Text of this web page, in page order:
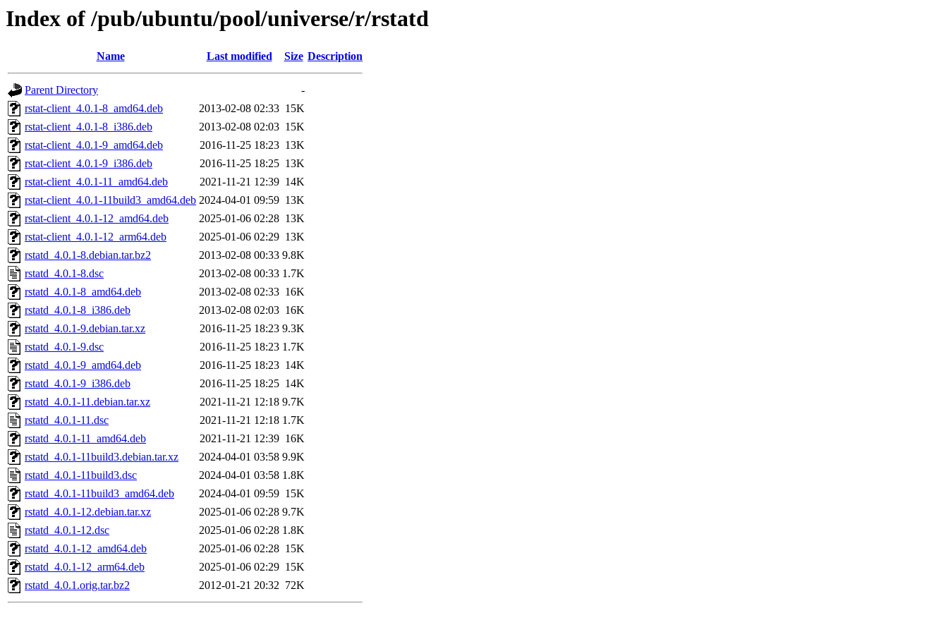
Index of /pub/ubuntu/pool/universe/r/rstatd
Name Last modified Size Description
Parent Directory
-
rstat-client_4.0.1-8_amd64.deb
2013-02-08 02:33 15K
rstat-client_4.0.1-8_i386.deb
2013-02-08 02:03 15K
rstat-client_4.0.1-9_amd64.deb
2016-11-25 18:23 13K
rstat-client_4.0.1-9_i386.deb
2016-11-25 18:25 13K
rstat-client_4.0.1-11_amd64.deb
2021-11-21 12:39 14K
rstat-client_4.0.1-11build3_amd64.deb 2024-04-01 09:59 13K
rstat-client_4.0.1-12_amd64.deb
2025-01-06 02:28 13K
rstat-client_4.0.1-12_arm64.deb
2025-01-06 02:29 13K
rstatd_4.0.1-8.debian.tar.bz2
2013-02-08 00:33 9.8K
rstatd_4.0.1-8.dsc
2013-02-08 00:33 1.7K
rstatd_4.0.1-8_amd64.deb
2013-02-08 02:33 16K
rstatd_4.0.1-8_i386.deb
2013-02-08 02:03 16K
rstatd_4.0.1-9.debian.tar.xz
2016-11-25 18:23 9.3K
rstatd_4.0.1-9.dsc
2016-11-25 18:23 1.7K
rstatd_4.0.1-9_amd64.deb
2016-11-25 18:23 14K
rstatd_4.0.1-9_i386.deb
2016-11-25 18:25 14K
rstatd_4.0.1-11.debian.tar.xz
2021-11-21 12:18 9.7K
rstatd_4.0.1-11.dsc
2021-11-21 12:18 1.7K
rstatd_4.0.1-11_amd64.deb
2021-11-21 12:39 16K
rstatd_4.0.1-11build3.debian.tar.xz
2024-04-01 03:58 9.9K
rstatd_4.0.1-11build3.dsc
2024-04-01 03:58 1.8K
rstatd_4.0.1-11build3_amd64.deb
2024-04-01 09:59 15K
rstatd_4.0.1-12.debian.tar.xz
2025-01-06 02:28 9.7K
rstatd_4.0.1-12.dsc
2025-01-06 02:28 1.8K
rstatd_4.0.1-12_amd64.deb
2025-01-06 02:28 15K
rstatd_4.0.1-12_arm64.deb
2025-01-06 02:29 15K
rstatd_4.0.1.orig.tar.bz2
2012-01-21 20:32 72K